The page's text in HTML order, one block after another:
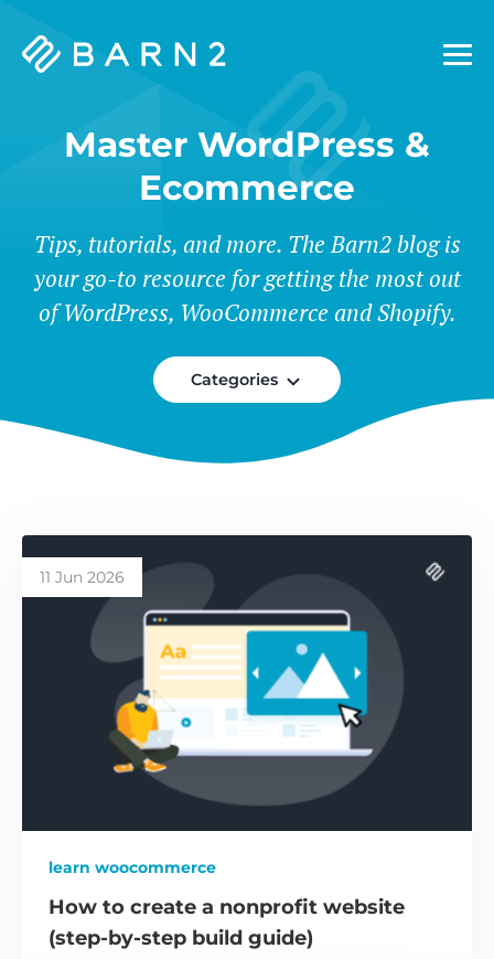
Barn2
Master WordPress &
Ecommerce
Tips, tutorials, and more. The Barn2 blog is
your go-to resource for getting the most out
of WordPress, WooCommerce and Shopify.
Categories
11 Jun 2026
learn woocommerce
How to create a nonprofit website
(step-by-step build guide)